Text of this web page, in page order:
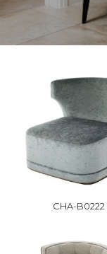
CHA-B0222